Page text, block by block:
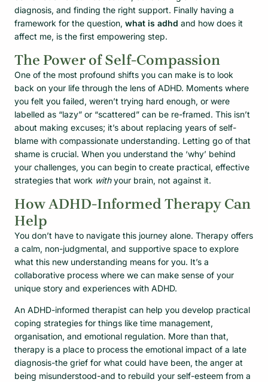
diagnosis, and finding the right support. Finally having a
framework for the question, what is adhd and how does it
affect me, is the first empowering step.
The Power of Self-Compassion
One of the most profound shifts you can make is to look
back on your life through the lens of ADHD. Moments where
you felt you failed, weren’t trying hard enough, or were
labelled as “lazy” or “scattered” can be re-framed. This isn’t
about making excuses; it’s about replacing years of self-
blame with compassionate understanding. Letting go of that
shame is crucial. When you understand the ‘why’ behind
your challenges, you can begin to create practical, effective
strategies that work withyour brain, not against it.
How ADHD-Informed Therapy Can
Help
You don’t have to navigate this journey alone. Therapy offers
a calm, non-judgmental, and supportive space to explore
what this new understanding means for you. It’s a
collaborative process where we can make sense of your
unique story and experiences with ADHD.
An ADHD-informed therapist can help you develop practical
coping strategies for things like time management,
organisation, and emotional regulation. More than that,
therapy is a place to process the emotional impact of a late
diagnosis-the grief for what could have been, the anger at
being misunderstood-and to rebuild your self-esteem from a